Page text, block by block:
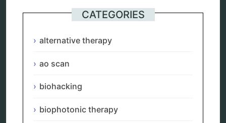
CATEGORIES
alternative therapy
ao scan
biohacking
biophotonic therapy
alternative therapy
biohacking
bioresonance
distant healing
energy therapy
frequency therapy